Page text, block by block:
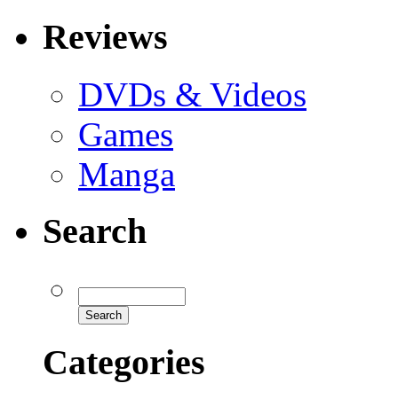
Reviews
DVDs & Videos
Games
Manga
Search
Categories